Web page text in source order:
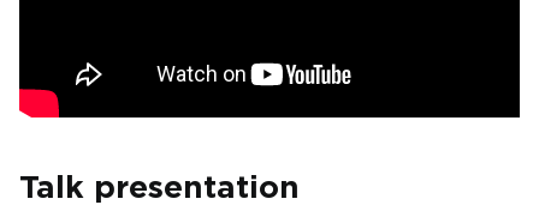
Talk presentation